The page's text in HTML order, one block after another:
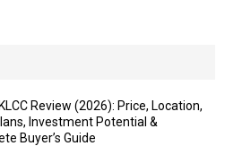
Review (2026): Price, Location,
Investment Potential &
Buyer’s Guide